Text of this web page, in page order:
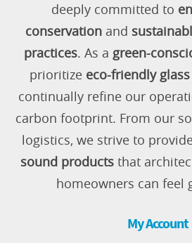
deeply committed to
conservationand
practices. As a green-
prioritize eco-friendly
continually refine our
carbon footprint. From our
logistics, we strive to
sound products that
homeowners can feel
My Account